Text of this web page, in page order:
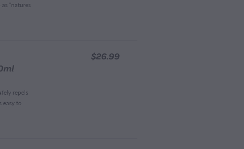
“natures
repels
easy to
$26.99